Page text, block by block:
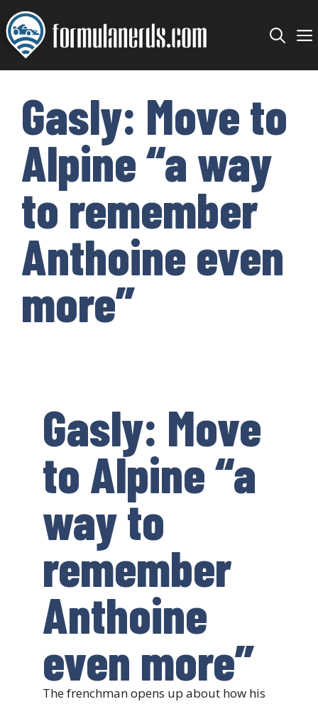
Skip
to
content
Gasly: Move to
Alpine “a way
to remember
Anthoine even
more”
Gasly: Move
to Alpine “a
way to
remember
Anthoine
even more”
The frenchman opens up about how his